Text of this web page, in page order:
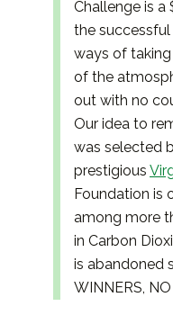
Challenge is a
the
ways of
of the
out with no
Our idea to
was selected
prestigious
Foundation is
among more
in Carbon
is abandoned
WINNERS,